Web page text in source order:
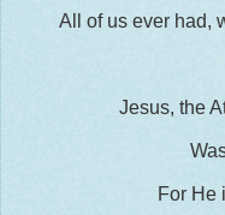
All of us ever had,
Jesus, the
For He